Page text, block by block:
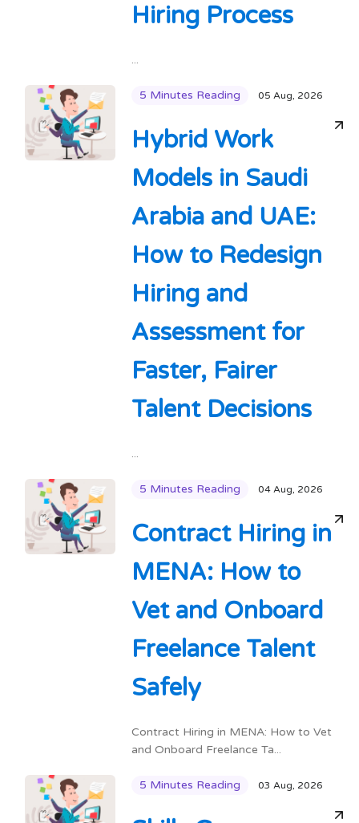
Hiring Process
...
5 Minutes Reading 05 Aug, 2026
Hybrid Work
Models in Saudi
Arabia and UAE:
How to Redesign
Hiring and
Assessment for
Faster, Fairer
Talent Decisions
...
5 Minutes Reading 04 Aug, 2026
Contract Hiring in
MENA: How to
Vet and Onboard
Freelance Talent
Safely
Contract Hiring in MENA: How to Vet
and Onboard Freelance Ta...
5 Minutes Reading 03 Aug, 2026